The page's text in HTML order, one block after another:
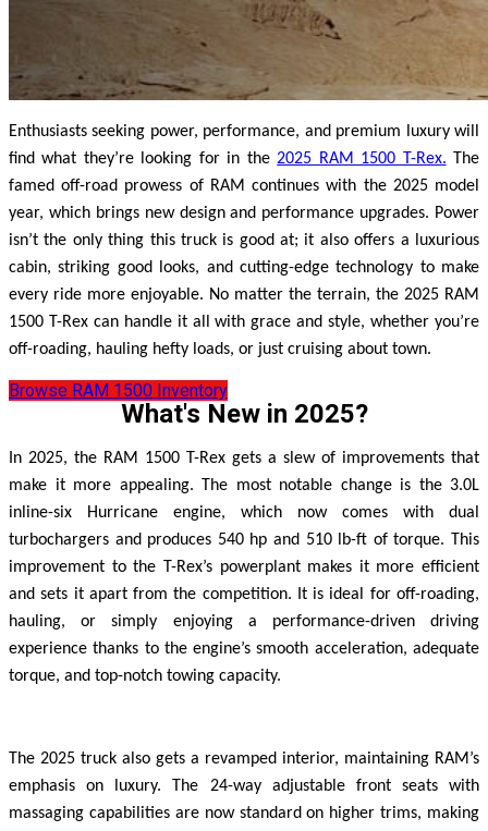
Enthusiasts seeking power, performance, and premium luxury will
find what they’re looking for in the2025 RAM 1500 T-Rex. The
famed off-road prowess of RAM continues with the 2025 model
year, which brings new design and performance upgrades. Power
isn’t the only thing this truck is good at; it also offers a luxurious
cabin, striking good looks, and cutting-edge technology to make
every ride more enjoyable. No matter the terrain, the 2025 RAM
1500 T-Rex can handle it all with grace and style, whether you’re
off-roading, hauling hefty loads, or just cruising about town.
Browse RAM 1500 Inventory
What's New in 2025?
In 2025, the RAM 1500 T-Rex gets a slew of improvements that
make it more appealing. The most notable change is the 3.0L
inline-six Hurricane engine, which now comes with dual
turbochargers and produces 540 hp and 510 lb-ft of torque. This
improvement to the T-Rex’s powerplant makes it more efficient
and sets it apart from the competition. It is ideal for off-roading,
hauling, or simply enjoying a performance-driven driving
experience thanks to the engine’s smooth acceleration, adequate
torque, and top-notch towing capacity.
The 2025 truck also gets a revamped interior, maintaining RAM’s
emphasis on luxury. The 24-way adjustable front seats with
massaging capabilities are now standard on higher trims, making